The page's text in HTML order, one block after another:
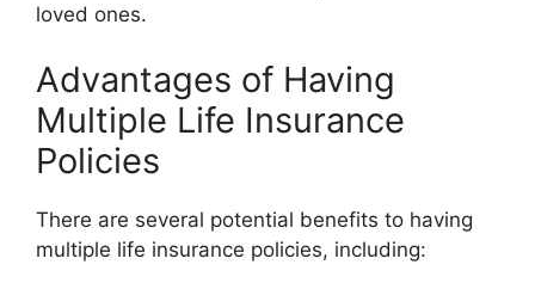
loved ones.
Advantages of Having
Multiple Life Insurance
Policies
There are several potential benefits to having
multiple life insurance policies, including: